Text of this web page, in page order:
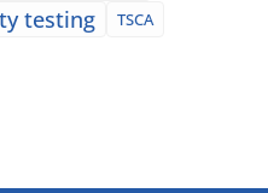
testing
TSCA